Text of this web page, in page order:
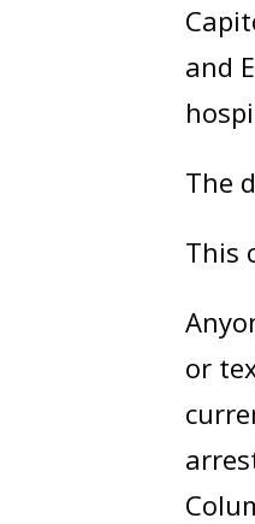
and
The
This
or